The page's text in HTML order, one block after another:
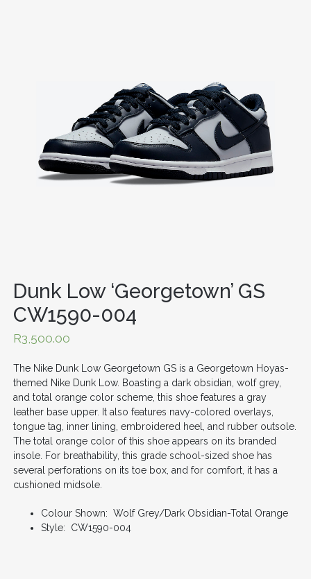
Dunk Low ‘Georgetown’ GS
CW1590-004
R3,500.00
The Nike Dunk Low Georgetown GS is a Georgetown Hoyas-
themed Nike Dunk Low. Boasting a dark obsidian, wolf grey,
and total orange color scheme, this shoe features a gray
leather base upper. It also features navy-colored overlays,
tongue tag, inner lining, embroidered heel, and rubber outsole.
The total orange color of this shoe appears on its branded
insole. For breathability, this grade school-sized shoe has
several perforations on its toe box, and for comfort, it has a
cushioned midsole.
Colour Shown: Wolf Grey/Dark Obsidian-Total Orange
Style: CW1590-004